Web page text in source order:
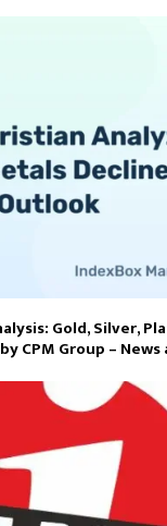
Gold, Silver,
CPM Group –